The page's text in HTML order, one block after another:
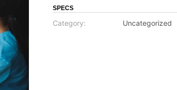
SPECS
Category: Uncategorized